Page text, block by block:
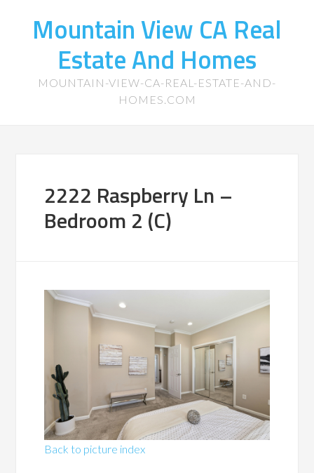
Mountain View CA Real
Estate And Homes
MOUNTAIN-VIEW-CA-REAL-ESTATE-AND-
HOMES.COM
2222 Raspberry Ln –
Bedroom 2 (C)
Back to picture index